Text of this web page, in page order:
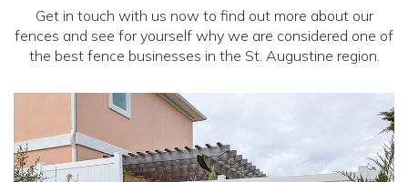
Get in touch with us now to find out more about our
fences and see for yourself why we are considered one of
the best fence businesses in the St. Augustine region.